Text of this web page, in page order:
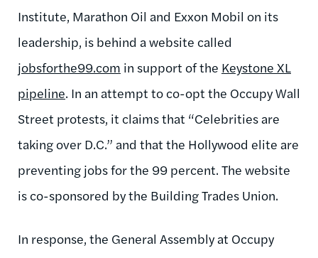
Institute, Marathon Oil and Exxon Mobil on its
leadership, is behind a website called
jobsforthe99.com in support of the Keystone XL
pipeline. In an attempt to co-opt the Occupy Wall
Street protests, it claims that “Celebrities are
taking over D.C.” and that the Hollywood elite are
preventing jobs for the 99 percent. The website
is co-sponsored by the Building Trades Union.
In response, the General Assembly at Occupy